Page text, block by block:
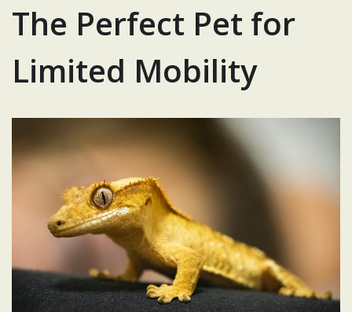
The Perfect Pet for
Limited Mobility